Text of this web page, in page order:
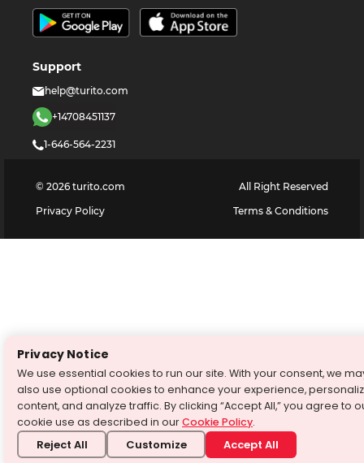
Support
help@turito.com
+14708451137
1-646-564-2231
© 2026 turito.com
All Right Reserved
Privacy Policy
Terms & Conditions
Privacy Notice
We use essential cookies to run our site. With your consent, we
also use optional cookies to enhance your experience,
content, and analyze traffic. By clicking “Accept All,” you agree to
cookie use as described in ourCookie Policy.
Reject All Customize Accept All